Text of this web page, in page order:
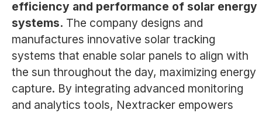
efficiency and performance of solar energy
systems. The company designs and
manufactures innovative solar tracking
systems that enable solar panels to align with
the sun throughout the day, maximizing energy
capture. By integrating advanced monitoring
and analytics tools, Nextracker empowers